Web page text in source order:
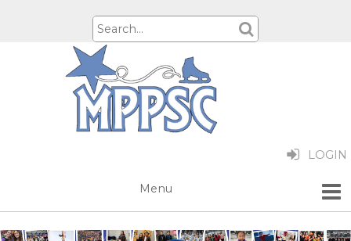
LOGIN